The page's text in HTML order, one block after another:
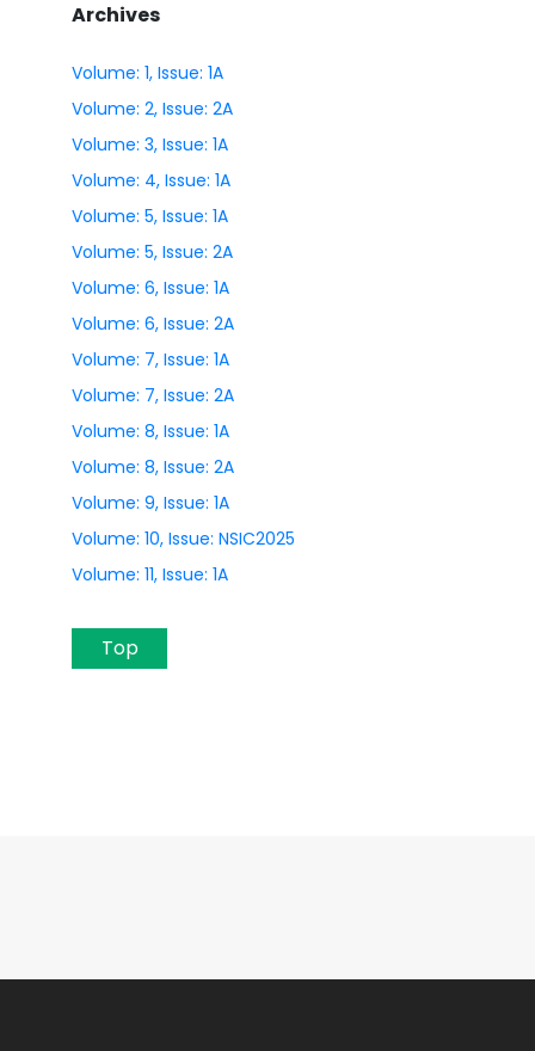
Archives
Volume: 1, Issue: 1A
Volume: 2, Issue: 2A
Volume: 3, Issue: 1A
Volume: 4, Issue: 1A
Volume: 5, Issue: 1A
Volume: 5, Issue: 2A
Volume: 6, Issue: 1A
Volume: 6, Issue: 2A
Volume: 7, Issue: 1A
Volume: 7, Issue: 2A
Volume: 8, Issue: 1A
Volume: 8, Issue: 2A
Volume: 9, Issue: 1A
Volume: 10, Issue: NSIC2025
Volume: 11, Issue: 1A
Top